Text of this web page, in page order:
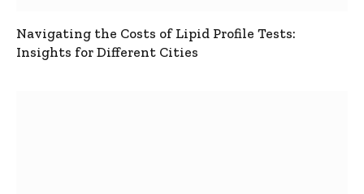
Navigating the Costs of Lipid Profile Tests:
Insights for Different Cities